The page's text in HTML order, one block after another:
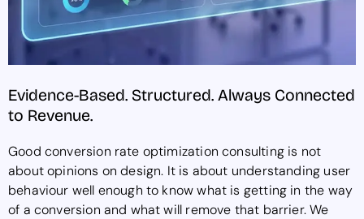
Evidence-Based. Structured. Always Connected
to Revenue.
Good conversion rate optimization consulting is not
about opinions on design. It is about understanding user
behaviour well enough to know what is getting in the way
of a conversion and what will remove that barrier. We